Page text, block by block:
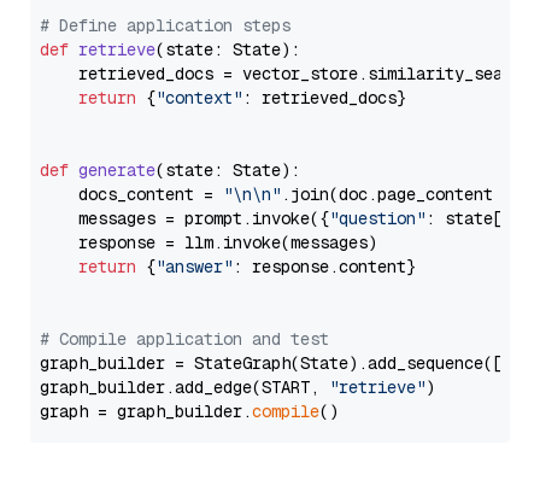
# Define application steps
def retrieve(state: State):
retrieved_docs =
return {"context" : retrieved_docs}
def generate(state: State):
    docs_content =
"\n\n" .join(doc.page_content
    messages = prompt.invoke({
"question" : state[
    response = llm.invoke(messages)
return {"answer" : response.content}
# Compile application and test
graph_builder =
graph_builder.add_edge(START,
"retrieve")
graph = graph_builder.compile